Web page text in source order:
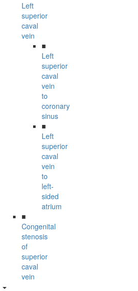
Left
superior
caval
vein
■
Left
superior
caval
vein
to
coronary
sinus
■
Left
superior
caval
vein
to
left-
sided
atrium
■
Congenital
stenosis
of
superior
caval
vein